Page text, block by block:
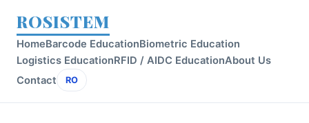
ROSISTEM
HomeBarcode EducationBiometric Education
Logistics EducationRFID / AIDC EducationAbout Us
Contact
RO